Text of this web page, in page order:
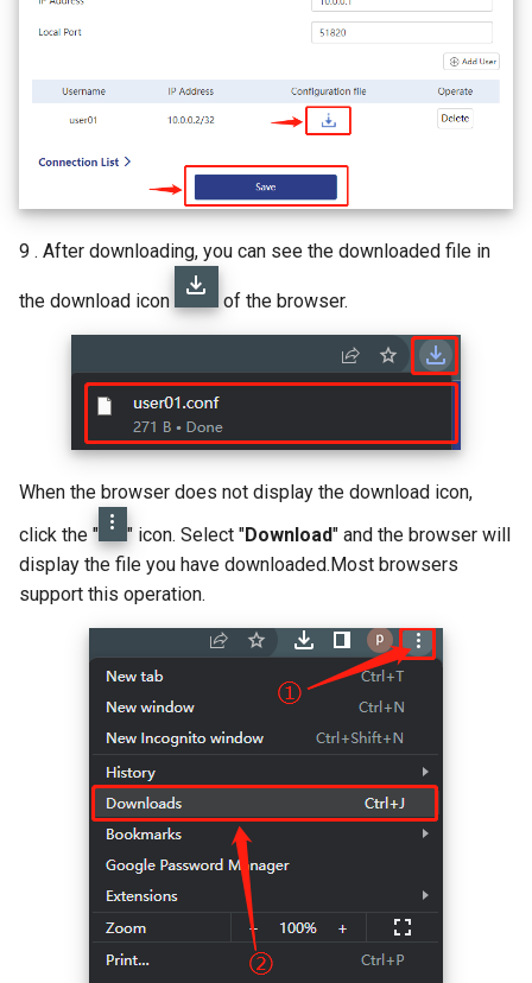
9 . After downloading, you can see the downloaded file in
the download icon of the browser.
When the browser does not display the download icon,
click the "
" icon. Select "Download" and the browser will
display the file you have downloaded.Most browsers
support this operation.